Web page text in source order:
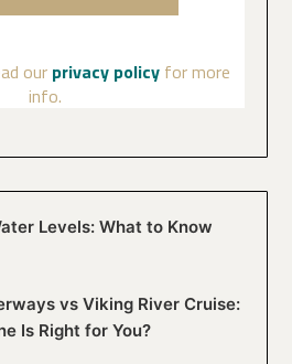
our privacy policy for more
info.
Levels: What to Know
vs Viking River Cruise:
Is Right for You?